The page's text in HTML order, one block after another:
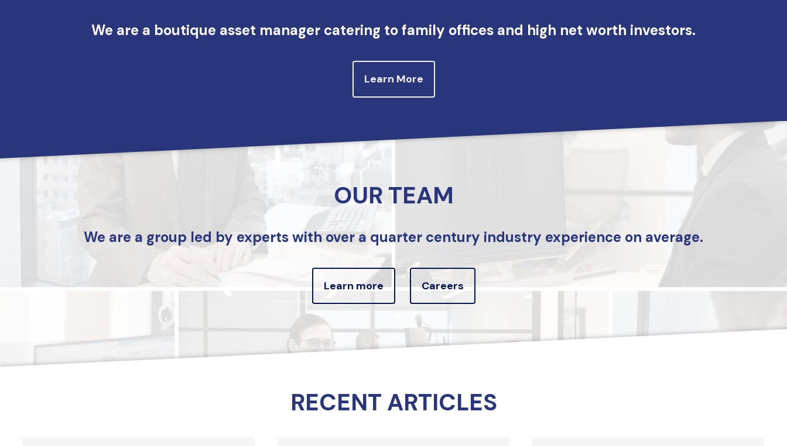
We are a boutique asset manager catering to family offices and high net worth investors.
Learn More
OUR TEAM
We are a group led by experts with over a quarter century industry experience on average.
Learn more Careers
RECENT ARTICLES